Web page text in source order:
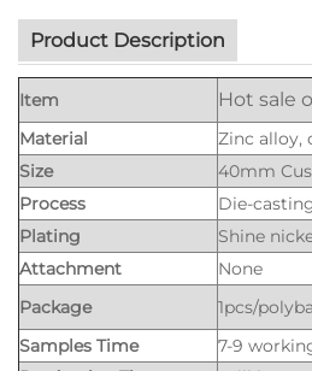
Product Description
Item Hot sale
Material
Zinc alloy,
Size
40mm
Process
Die-
Plating
Shine
Attachment
None
Package
1pcs/
Samples Time
7-9